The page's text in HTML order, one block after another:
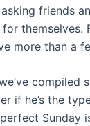
friends
themselves.
more than a
compiled
if he’s the
Sunday